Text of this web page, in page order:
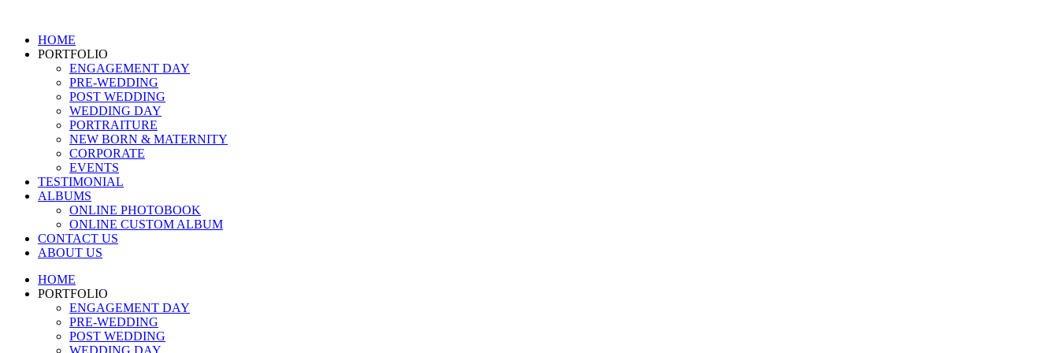
contentHOME
PORTFOLIO
ENGAGEMENT DAY
PRE-WEDDING
POST WEDDING
WEDDING DAY
PORTRAITURE
NEW BORN & MATERNITY
CORPORATE
EVENTS
TESTIMONIAL
ALBUMS
ONLINE PHOTOBOOK
ONLINE CUSTOM ALBUM
CONTACT US
ABOUT US
HOME
PORTFOLIO
ENGAGEMENT DAY
PRE-WEDDING
POST WEDDING
WEDDING DAY